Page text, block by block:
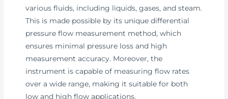
various fluids, including liquids, gases, and steam.
This is made possible by its unique differential
pressure flow measurement method, which
ensures minimal pressure loss and high
measurement accuracy. Moreover, the
instrument is capable of measuring flow rates
over a wide range, making it suitable for both
low and high flow applications.